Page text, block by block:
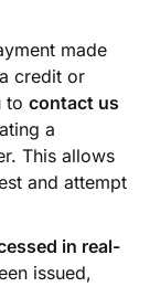
made
credit or
to contact us
a
This allows
and attempt
in real-
issued,